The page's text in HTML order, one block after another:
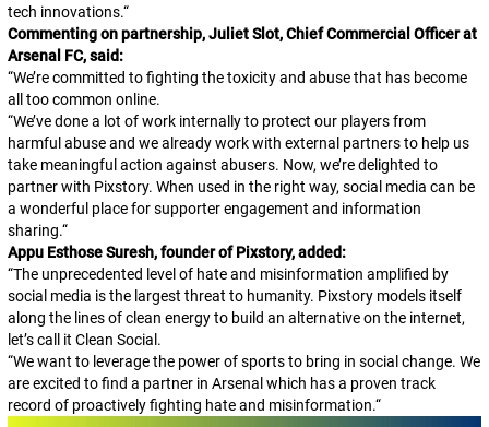
tech innovations.“
Commenting on partnership, Juliet Slot, Chief Commercial Officer at
Arsenal FC, said:
“We’re committed to fighting the toxicity and abuse that has become
all too common online.
“We’ve done a lot of work internally to protect our players from
harmful abuse and we already work with external partners to help us
take meaningful action against abusers. Now, we’re delighted to
partner with Pixstory. When used in the right way, social media can be
a wonderful place for supporter engagement and information
sharing.“
Appu Esthose Suresh, founder of Pixstory, added:
“The unprecedented level of hate and misinformation amplified by
social media is the largest threat to humanity. Pixstory models itself
along the lines of clean energy to build an alternative on the internet,
let’s call it Clean Social.
“We want to leverage the power of sports to bring in social change. We
are excited to find a partner in Arsenal which has a proven track
record of proactively fighting hate and misinformation.“